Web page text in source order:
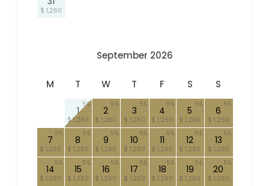
$ 1,260
September 2026
M T W T F S S
1
$ 1,260
5
2
$ 1,260
5
3
$ 1,260
5
4
$ 1,260
5
5
$ 1,260
5
6
$ 1,260
5
7
$ 1,260
5
8
$ 1,260
5
9
$ 1,260
5
10
$ 1,260
5
11
$ 1,260
5
12
$ 1,260
5
13
$ 1,260
5
14
$ 1,260
5
15
$ 1,260
5
16
$ 1,260
5
17
$ 1,260
5
18
$ 1,260
5
19
$ 1,260
5
20
$ 1,260
5